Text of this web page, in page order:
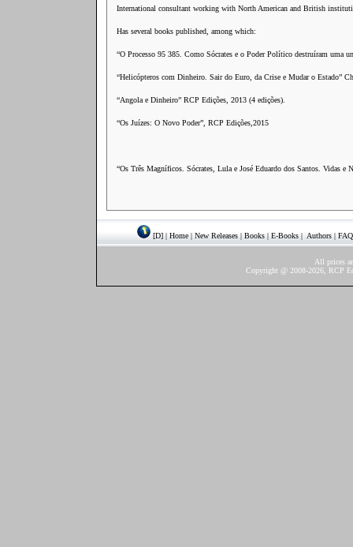
International consultant working with North American and British
Has several books published, among which:
“O Processo 95 385. Como Sócrates e o Poder Político destruíram uma
“Helicópteros com Dinheiro. Sair do Euro, da Crise e Mudar o Estado”
“Angola e Dinheiro” RCP Edições, 2013 (4 edições).
“Os Juízes: O Novo Poder”, RCP Edições,2015
“Os Três Magníficos. Sócrates, Lula e José Eduardo dos Santos. Vidas e
[D]| Home| New Releases| Books| E-Books| Authors| FAQ
All prices
Copyright @ 2008-2026, RCP